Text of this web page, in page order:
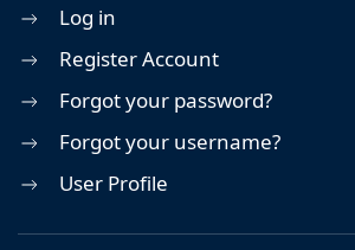
Log in
Register Account
Forgot your password?
Forgot your username?
User Profile